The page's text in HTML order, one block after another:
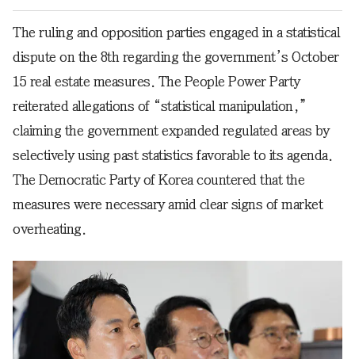
The ruling and opposition parties engaged in a statistical
dispute on the 8th regarding the government’s October
15 real estate measures. The People Power Party
reiterated allegations of “statistical manipulation,”
claiming the government expanded regulated areas by
selectively using past statistics favorable to its agenda.
The Democratic Party of Korea countered that the
measures were necessary amid clear signs of market
overheating.